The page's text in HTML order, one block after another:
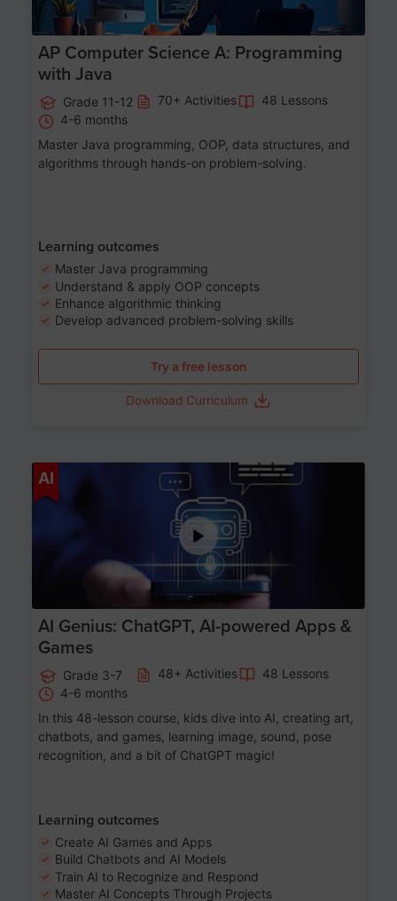
AP Computer Science A: Programming
with Java
Grade 11-12 70+ Activities
48 Lessons
4-6 months
Master Java programming, OOP, data structures, and
algorithms through hands-on problem-solving.
Learning outcomes
Master Java programming
Understand & apply OOP concepts
Enhance algorithmic thinking
Develop advanced problem-solving skills
Try a free lesson
Download Curriculum
AI
AI Genius: ChatGPT, AI-powered Apps &
Games
Grade 3-7 48+ Activities
48 Lessons
4-6 months
In this 48-lesson course, kids dive into AI, creating art,
chatbots, and games, learning image, sound, pose
recognition, and a bit of ChatGPT magic!
Learning outcomes
Create AI Games and Apps
Build Chatbots and AI Models
Train AI to Recognize and Respond
Master AI Concepts Through Projects